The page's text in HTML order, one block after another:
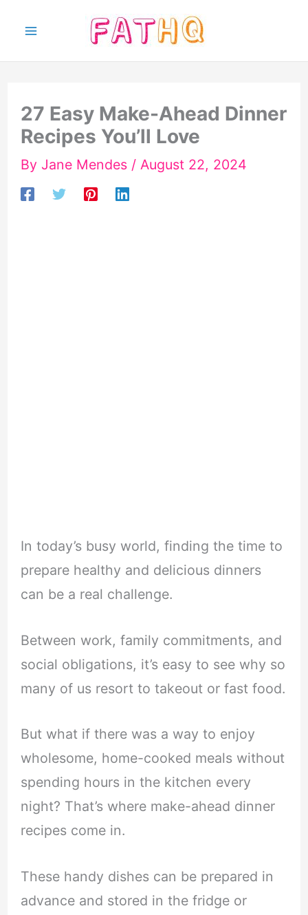
content
27 Easy Make-Ahead Dinner
Recipes You’ll Love
By Jane Mendes /August 22, 2024
In today’s busy world, finding the time to
prepare healthy and delicious dinners
can be a real challenge.
Between work, family commitments, and
social obligations, it’s easy to see why so
many of us resort to takeout or fast food.
But what if there was a way to enjoy
wholesome, home-cooked meals without
spending hours in the kitchen every
night? That’s where make-ahead dinner
recipes come in.
These handy dishes can be prepared in
advance and stored in the fridge or